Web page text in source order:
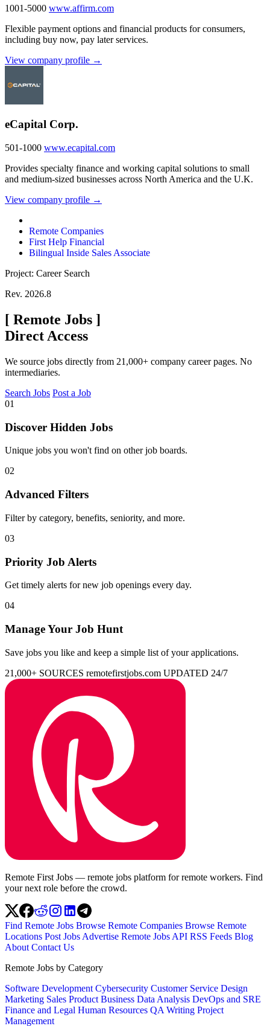
1001-5000 www.affirm.com
Flexible payment options and financial products for consumers,
including buy now, pay later services.
View company profile →
eCapital Corp.
501-1000 www.ecapital.com
Provides specialty finance and working capital solutions to small
and medium-sized businesses across North America and the U.K.
View company profile →
Remote Companies
First Help Financial
Bilingual Inside Sales Associate
Project: Career Search
Rev. 2026.8
[ Remote Jobs ]
Direct Access
We source jobs directly from 21,000+ company career pages. No
intermediaries.
Search Jobs Post a Job
01
Discover Hidden Jobs
Unique jobs you won't find on other job boards.
02
Advanced Filters
Filter by category, benefits, seniority, and more.
03
Priority Job Alerts
Get timely alerts for new job openings every day.
04
Manage Your Job Hunt
Save jobs you like and keep a simple list of your applications.
21,000+ SOURCES remotefirstjobs.com UPDATED 24/7
Remote First Jobs — remote jobs platform for remote workers. Find
your next role before the crowd.
Find Remote Jobs Browse Remote Companies Browse Remote
Locations Post Jobs Advertise Remote Jobs API RSS Feeds Blog
About Contact Us
Remote Jobs by Category
Software Development Cybersecurity Customer Service Design
Marketing Sales Product Business Data Analysis DevOps and SRE
Finance and Legal Human Resources QA Writing Project
Management